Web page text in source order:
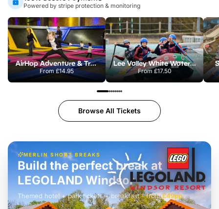
Powered by stripe protection & monitoring
AirHop Adventure & Trampoline Park Colchester
From£14.95
Lee Valley White Water Centre
From £17.50
Browse All Tickets
MERLIN SHORT BREAKS
£42pp
Build the perfect break at
LEGOLAND Windsor
Themed hotel + park tickets + breakfast- from£49pp
£45pp
£55pp£39pp